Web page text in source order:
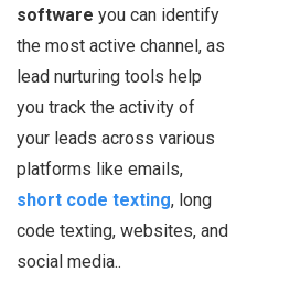
software you can identify
the most active channel, as
lead nurturing tools help
you track the activity of
your leads across various
platforms like emails,
short code texting, long
code texting, websites, and
social media..